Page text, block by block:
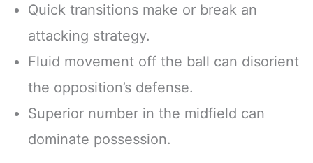
Quick transitions make or break an
attacking strategy.
Fluid movement off the ball can disorient
the opposition’s defense.
Superior number in the midfield can
dominate possession.